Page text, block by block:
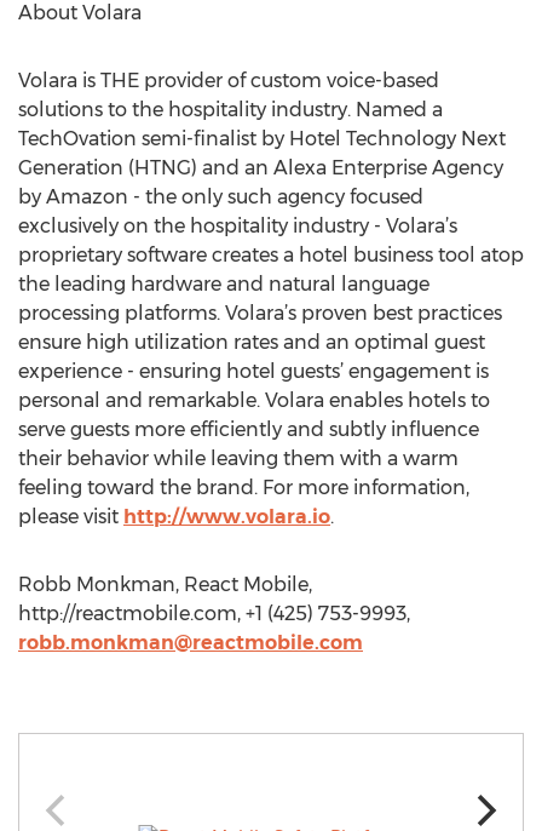
About Volara
Volara is THE provider of custom voice-based
solutions to the hospitality industry. Named a
TechOvation semi-finalist by Hotel Technology Next
Generation (HTNG) and an Alexa Enterprise Agency
by Amazon - the only such agency focused
exclusively on the hospitality industry - Volara’s
proprietary software creates a hotel business tool atop
the leading hardware and natural language
processing platforms. Volara’s proven best practices
ensure high utilization rates and an optimal guest
experience - ensuring hotel guests’ engagement is
personal and remarkable. Volara enables hotels to
serve guests more efficiently and subtly influence
their behavior while leaving them with a warm
feeling toward the brand. For more information,
please visit http://www.volara.io.
Robb Monkman, React Mobile,
http://reactmobile.com, +1 (425) 753-9993,
robb.monkman@reactmobile.com